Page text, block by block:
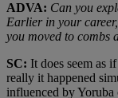
ADVA: Can you
Earlier in your
you moved to combs
SC: It does seem as
really it happened
influenced by Yoruba